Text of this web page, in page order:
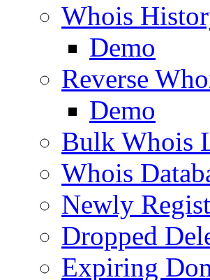
Whois
Demo
Reverse
Demo
Bulk Whois
Whois
Newly
Dropped
Expiring